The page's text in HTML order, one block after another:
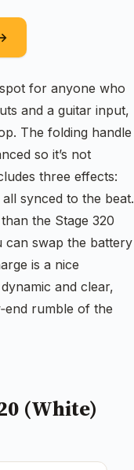
for anyone who
and a guitar input,
The folding handle
so it’s not
three effects:
synced to the beat.
the Stage 320
can swap the battery
is a nice
and clear,
rumble of the
(White)